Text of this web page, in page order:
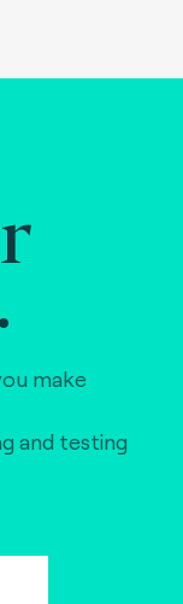
make
and testing